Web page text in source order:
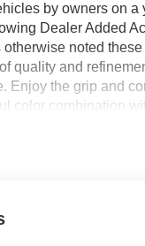
by owners on
Dealer Added
noted
quality and
Enjoy the grip and
color combination
true. We offer
assistance - or